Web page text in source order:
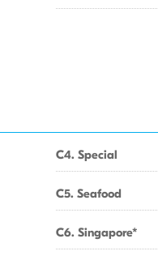
C4. Special
C5. Seafood
C6. Singapore*